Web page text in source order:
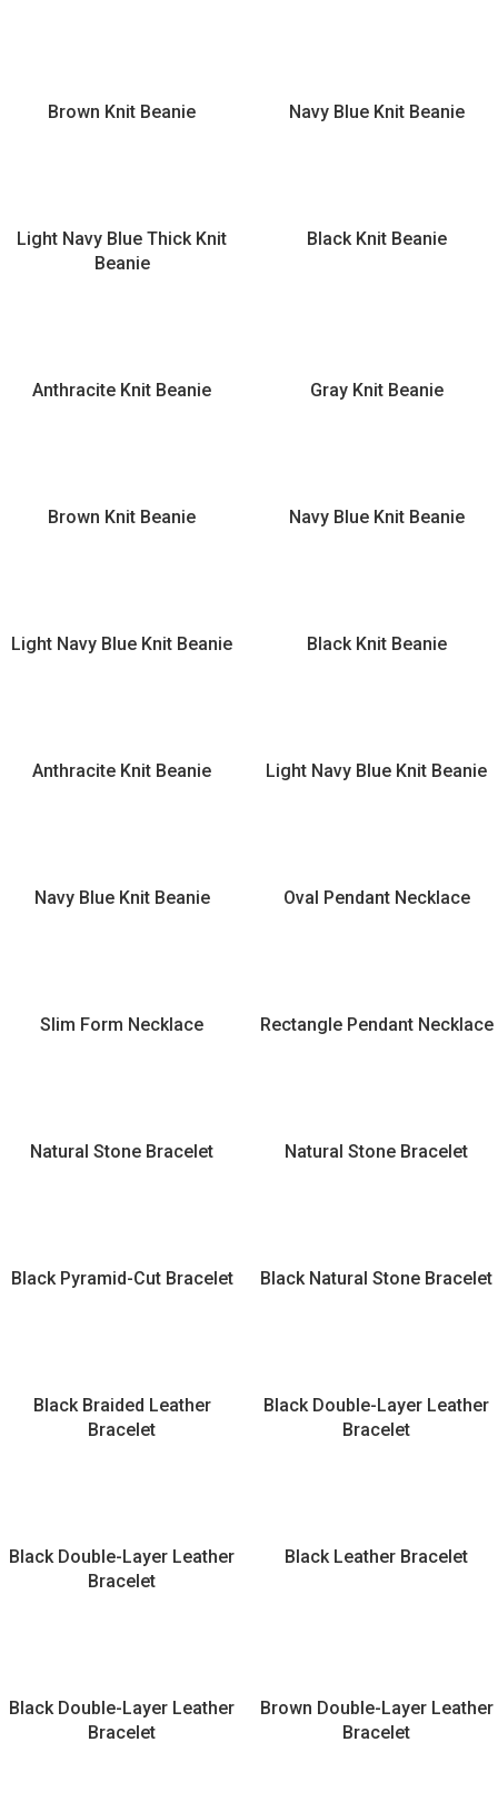
Brown Knit Beanie Navy Blue Knit Beanie
Light Navy Blue Thick Knit
Beanie
Black Knit Beanie
Anthracite Knit Beanie Gray Knit Beanie
Brown Knit Beanie Navy Blue Knit Beanie
Light Navy Blue Knit Beanie Black Knit Beanie
Anthracite Knit Beanie Light Navy Blue Knit Beanie
Navy Blue Knit Beanie Oval Pendant Necklace
Slim Form Necklace Rectangle Pendant Necklace
Natural Stone Bracelet Natural Stone Bracelet
Black Pyramid-Cut Bracelet Black Natural Stone Bracelet
Black Braided Leather
Bracelet
Black Double-Layer Leather
Bracelet
Black Double-Layer Leather
Bracelet
Black Leather Bracelet
Black Double-Layer Leather
Bracelet
Brown Double-Layer Leather
Bracelet